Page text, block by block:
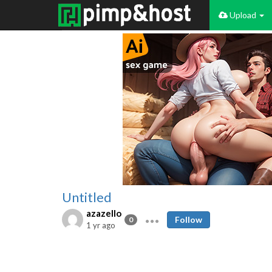
Upload
Untitled
azazello
0
1 yr ago
Follow